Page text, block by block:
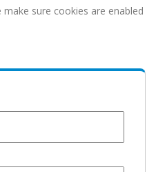
sure cookies are enabled